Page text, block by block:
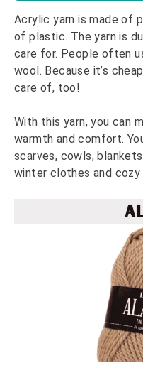
Acrylic yarn is made of
of plastic. The yarn is
care for. People often
wool. Because it’s
care of, too!
With this yarn, you can
warmth and comfort.
scarves, cowls,
winter clothes and cozy